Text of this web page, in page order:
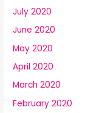
July 2020
June 2020
May 2020
April 2020
March 2020
February 2020